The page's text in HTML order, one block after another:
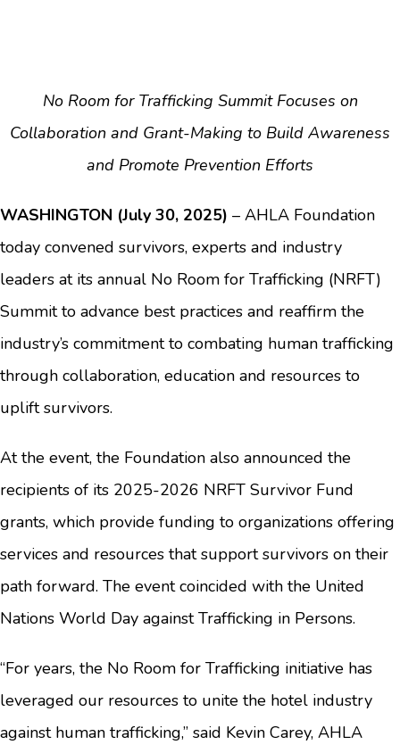
No Room for Trafficking Summit Focuses on
Collaboration and Grant-Making to Build Awareness
and Promote Prevention Efforts
WASHINGTON (July 30, 2025) – AHLA Foundation
today convened survivors, experts and industry
leaders at its annual No Room for Trafficking (NRFT)
Summit to advance best practices and reaffirm the
industry’s commitment to combating human trafficking
through collaboration, education and resources to
uplift survivors.
At the event, the Foundation also announced the
recipients of its 2025-2026 NRFT Survivor Fund
grants, which provide funding to organizations offering
services and resources that support survivors on their
path forward. The event coincided with the United
Nations World Day against Trafficking in Persons.
“For years, the No Room for Trafficking initiative has
leveraged our resources to unite the hotel industry
against human trafficking,” said Kevin Carey, AHLA